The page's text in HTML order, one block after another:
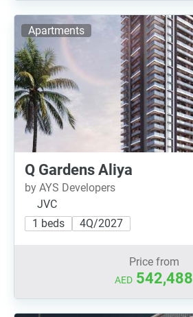
Apartments
Q Gardens Aliya
by AYS Developers
JVC
1 beds
4Q/2027
Price from
AED 542,488